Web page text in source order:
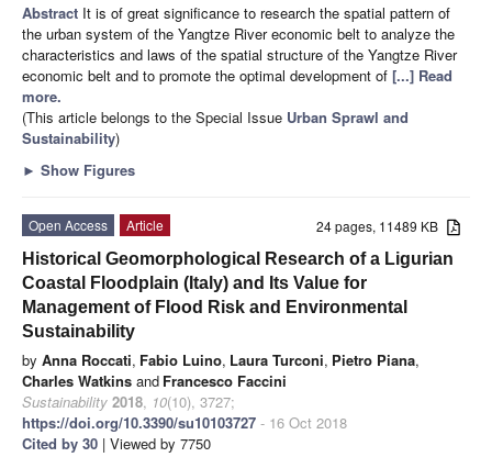
Abstract It is of great significance to research the spatial pattern of
the urban system of the Yangtze River economic belt to analyze the
characteristics and laws of the spatial structure of the Yangtze River
economic belt and to promote the optimal development of [...] Read
more.
(This article belongs to the Special Issue Urban Sprawl and
Sustainability)
► Show Figures
24 pages, 11489 KB
Open Access
Article
Historical Geomorphological Research of a Ligurian
Coastal Floodplain (Italy) and Its Value for
Management of Flood Risk and Environmental
Sustainability
by Anna Roccati, Fabio Luino, Laura Turconi, Pietro Piana,
Charles Watkins and Francesco Faccini
Sustainability 2018, 10(10), 3727;
https://doi.org/10.3390/su10103727 - 16 Oct 2018
Cited by 30 | Viewed by 7750